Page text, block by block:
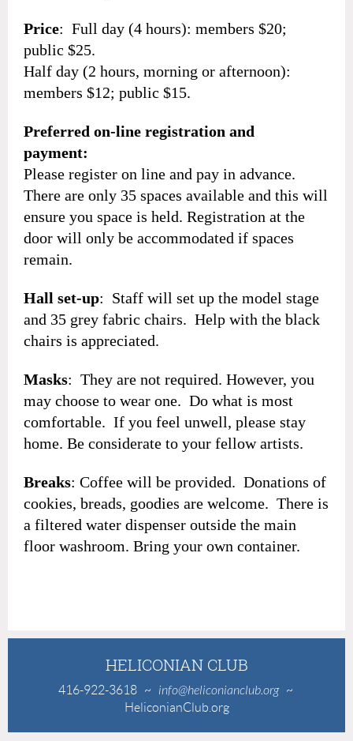
Price: Full day (4 hours): members $20;
public $25.
Half day (2 hours, morning or afternoon):
members $12; public $15.
Preferred on-line registration and
payment:
Please register on line and pay in advance.
There are only 35 spaces available and this will
ensure you space is held. Registration at the
door will only be accommodated if spaces
remain.
Hall set-up: Staff will set up the model stage
and 35 grey fabric chairs. Help with the black
chairs is appreciated.
Masks: They are not required. However, you
may choose to wear one. Do what is most
comfortable. If you feel unwell, please stay
home. Be considerate to your fellow artists.
Breaks: Coffee will be provided. Donations of
cookies, breads, goodies are welcome. There is
a filtered water dispenser outside the main
floor washroom. Bring your own container.
HELICONIAN CLUB
416-922-3618 ~ info@heliconianclub.org~
HeliconianClub.org